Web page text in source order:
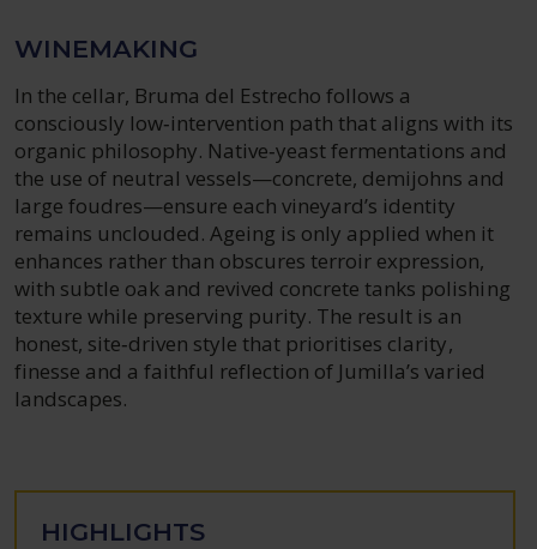
WINEMAKING
In the cellar, Bruma del Estrecho follows a
consciously low‑intervention path that aligns with its
organic philosophy. Native‑yeast fermentations and
the use of neutral vessels—concrete, demijohns and
large foudres—ensure each vineyard’s identity
remains unclouded. Ageing is only applied when it
enhances rather than obscures terroir expression,
with subtle oak and revived concrete tanks polishing
texture while preserving purity. The result is an
honest, site‑driven style that prioritises clarity,
finesse and a faithful reflection of Jumilla’s varied
landscapes.
HIGHLIGHTS